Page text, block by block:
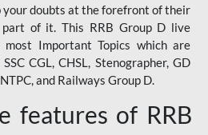
doubts at the forefront of their
part of it. This RRB Group D live
Important Topics which are
CGL, CHSL, Stenographer, GD
and Railways Group D.
features of RRB